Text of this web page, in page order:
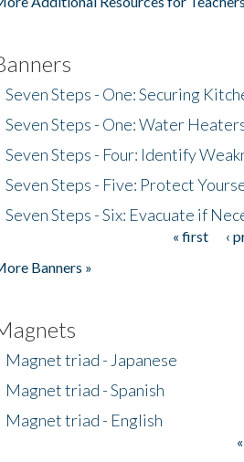
Seven Steps - One: Securing
Seven Steps - One: Water
Seven Steps - Four: Identify
Seven Steps - Five: Protect
Seven Steps - Six: Evacuate if
« first ‹
Banners »
Magnet triad - Japanese
Magnet triad - Spanish
Magnet triad - English